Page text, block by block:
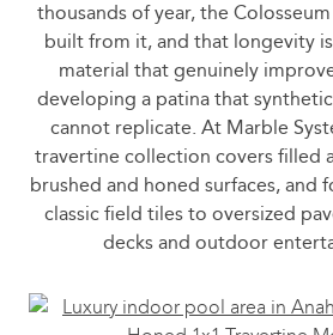
thousands of year, the
built from it, and that longevity
material that genuinely
developing a patina that
cannot replicate. At Marble
travertine collection covers filled
brushed and honed surfaces, and
classic field tiles to oversized
decks and outdoor